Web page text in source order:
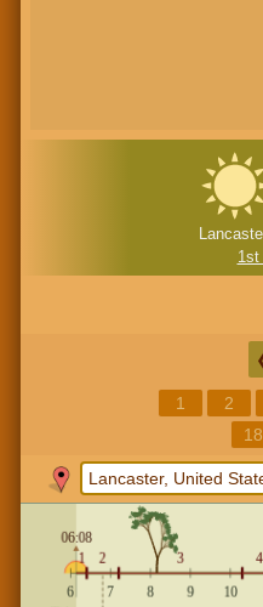
1st
1 2
18